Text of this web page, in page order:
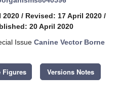
2020 / Revised: 17 April 2020 /
20 April 2020
Issue Canine Vector Borne
Figures Versions Notes